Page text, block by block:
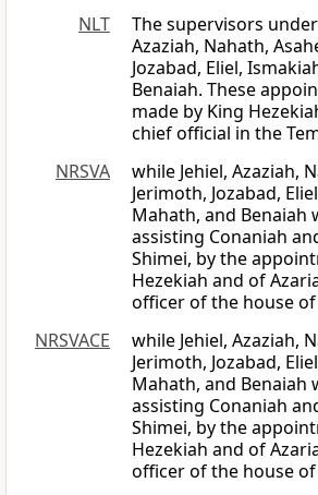
NLT
The supervisors
Azaziah, Nahath,
Jozabad, Eliel,
Benaiah. These
made by King
chief official in the
NRSVA
while Jehiel, Azaziah,
Jerimoth, Jozabad,
Mahath, and Benaiah
assisting Conaniah
Shimei, by the
Hezekiah and of
officer of the house of
NRSVACE
while Jehiel, Azaziah,
Jerimoth, Jozabad,
Mahath, and Benaiah
assisting Conaniah
Shimei, by the
Hezekiah and of
officer of the house of